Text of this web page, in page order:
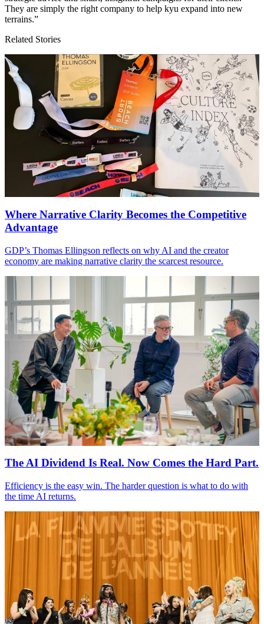
They are simply the right company to help kyu expand into new
terrains.”
Related Stories
Where Narrative Clarity Becomes the Competitive
Advantage
GDP’s Thomas Ellingson reflects on why AI and the creator
economy are making narrative clarity the scarcest resource.
TheAI Dividend Is Real. Now Comes the Hard Part.
Efficiency is the easy win. The harder question is what to do with
the time AI returns.